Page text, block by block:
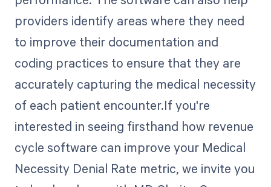
providers identify areas where they need
to improve their documentation and
coding practices to ensure that they are
accurately capturing the medical necessity
of each patient encounter.If you're
interested in seeing firsthand how revenue
cycle software can improve your Medical
Necessity Denial Rate metric, we invite you